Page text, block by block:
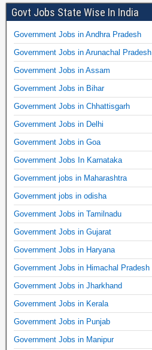
Govt Jobs State Wise In India
Government Jobs in Andhra Pradesh
Government Jobs in Arunachal Pradesh
Government Jobs in Assam
Government Jobs in Bihar
Government Jobs in Chhattisgarh
Government Jobs in Delhi
Government Jobs in Goa
Government Jobs In Karnataka
Government jobs in Maharashtra
Government jobs in odisha
Government Jobs in Tamilnadu
Government Jobs in Gujarat
Government Jobs in Haryana
Government Jobs in Himachal Pradesh
Government Jobs in Jharkhand
Government Jobs in Kerala
Government Jobs in Punjab
Government Jobs in Manipur